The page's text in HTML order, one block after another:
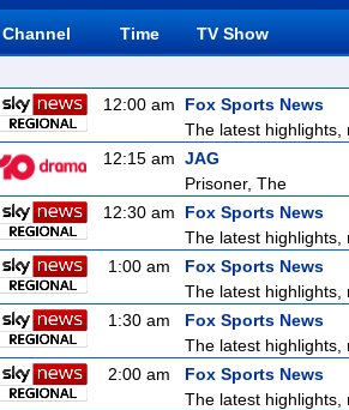
Channel Time
TV Show
12:00 am
Fox Sports News
The latest highlights,
12:15 am JAG
Prisoner, The
12:30 am
Fox Sports News
The latest highlights,
1:00 am
Fox Sports News
The latest highlights,
1:30 am
Fox Sports News
The latest highlights,
2:00 am
Fox Sports News
The latest highlights,